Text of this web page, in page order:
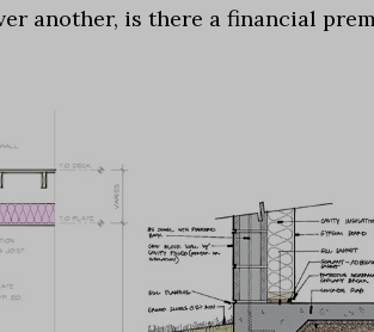
another, is there a financial